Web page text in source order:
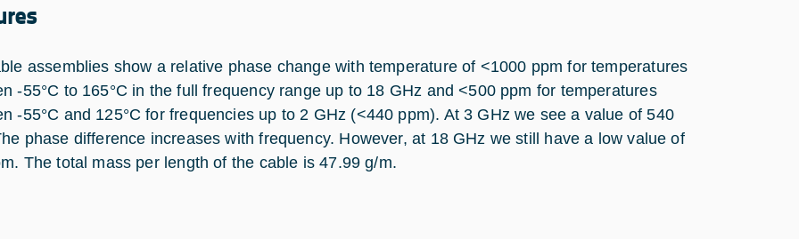
assemblies show a relative phase change with temperature of <1000 ppm for temperatures
-55°C to 165°C in the full frequency range up to 18 GHz and <500 ppm for temperatures
-55°C and 125°C for frequencies up to 2 GHz (<440 ppm). At 3 GHz we see a value of 540
phase difference increases with frequency. However, at 18 GHz we still have a low value of
The total mass per length of the cable is 47.99 g/m.